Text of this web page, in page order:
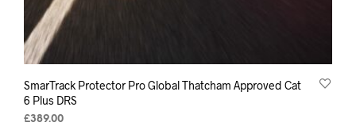
SmarTrack Protector Pro Global Thatcham Approved Cat
6 Plus DRS
£389.00